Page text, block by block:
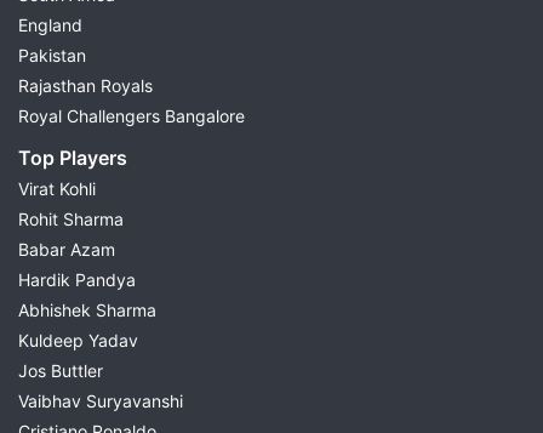
England
Pakistan
Rajasthan Royals
Royal Challengers Bangalore
Top Players
Virat Kohli
Rohit Sharma
Babar Azam
Hardik Pandya
Abhishek Sharma
Kuldeep Yadav
Jos Buttler
Vaibhav Suryavanshi